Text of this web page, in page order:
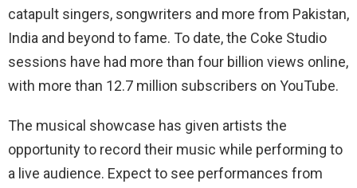
catapult singers, songwriters and more from Pakistan,
India and beyond to fame. To date, the Coke Studio
sessions have had more than four billion views online,
with more than 12.7 million subscribers on YouTube.
The musical showcase has given artists the
opportunity to record their music while performing to
a live audience. Expect to see performances from